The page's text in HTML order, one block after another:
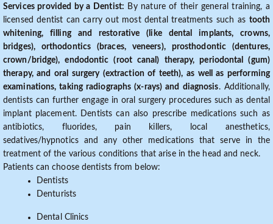
Services provided by a Dentist: By nature of their general training, a
licensed dentist can carry out most dental treatments such as tooth
whitening, filling and restorative (like dental implants, crowns,
bridges), orthodontics (braces, veneers), prosthodontic (dentures,
crown/bridge), endodontic (root canal) therapy, periodontal (gum)
therapy, and oral surgery (extraction of teeth), as well as performing
examinations, taking radiographs (x-rays) and diagnosis. Additionally,
dentists can further engage in oral surgery procedures such as dental
implant placement. Dentists can also prescribe medications such as
antibiotics, fluorides, pain killers, local anesthetics,
sedatives/hypnotics and any other medications that serve in the
treatment of the various conditions that arise in the head and neck.
Patients can choose dentists from below:
Dentists
Denturists
Dental Clinics